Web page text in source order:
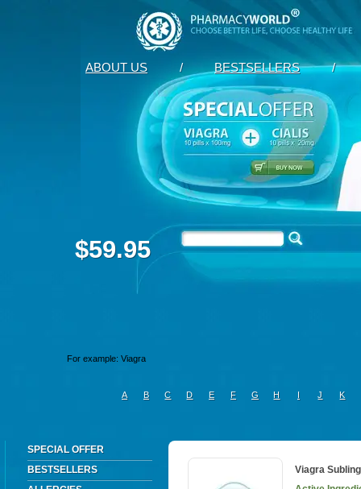
ABOUT US / BESTSELLERS /
$59.95
A B C D E F G H I J K
SPECIAL OFFER
BESTSELLERS
Viagra